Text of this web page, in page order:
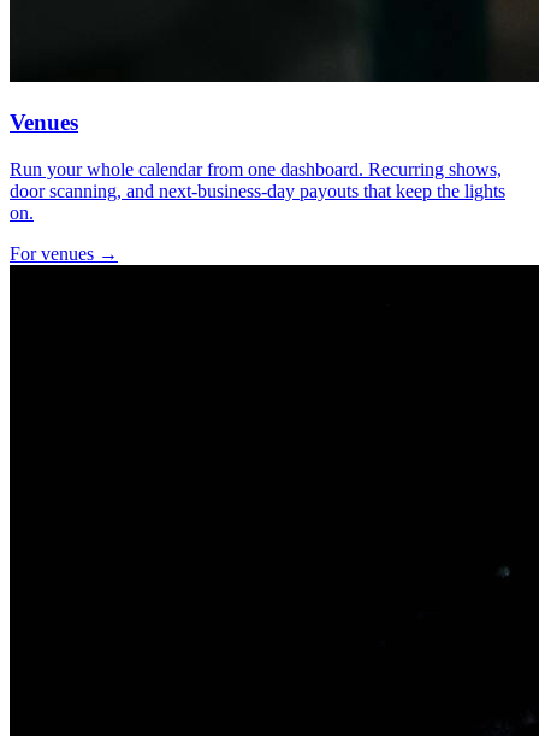
Venues
Run your whole calendar from one dashboard. Recurring shows,
door scanning, and next-business-day payouts that keep the lights
on.
For venues →